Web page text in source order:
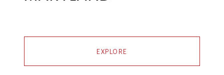
EXPLORE